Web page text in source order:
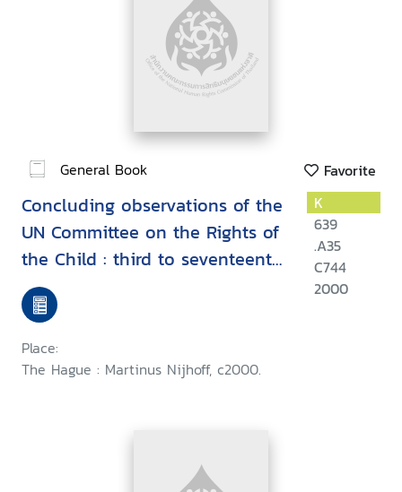
General Book Favorite
Concluding observations of the
UN Committee on the Rights of
the Child : third to seventeenth
session (1993-1998)
Place:
The Hague : Martinus Nijhoff, c2000.
K
639
.A35
C744
2000